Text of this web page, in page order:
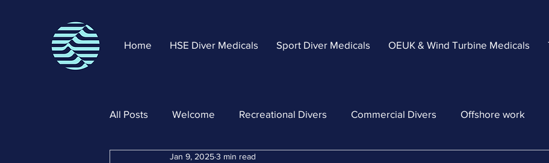
Home HSE Diver Medicals Sport Diver Medicals OEUK & Wind Turbine Medicals
All Posts Welcome Recreational Divers Commercial Divers Offshore work
Jan 9, 20253 min read